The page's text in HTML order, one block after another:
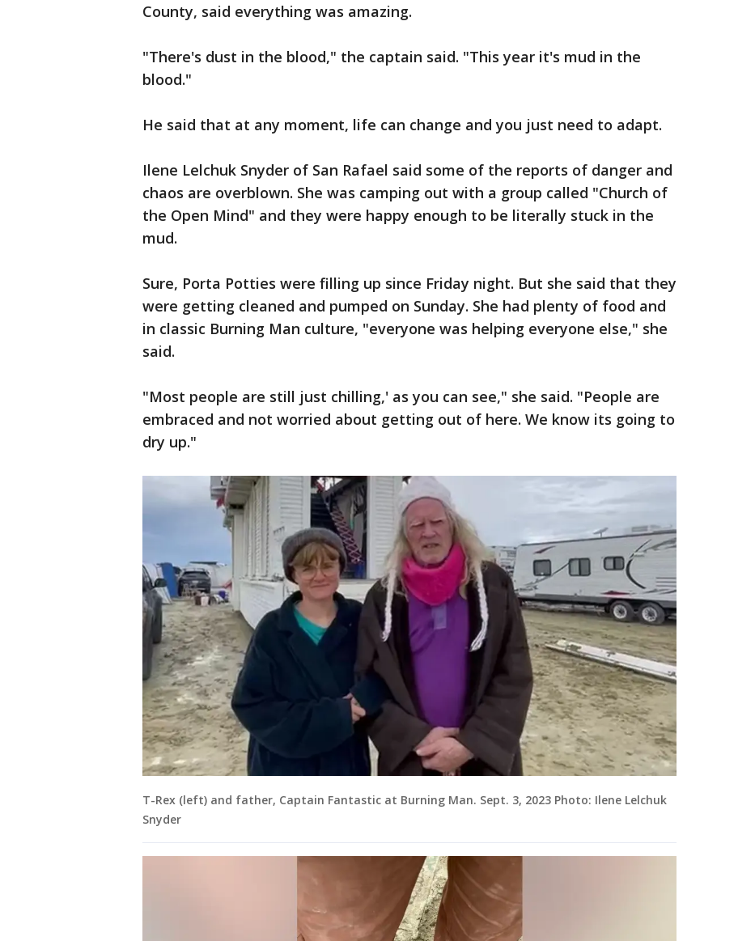
County, said everything was amazing.
"There's dust in the blood," the captain said. "This year it's mud in the
blood."
He said that at any moment, life can change and you just need to adapt.
Ilene Lelchuk Snyder of San Rafael said some of the reports of danger and
chaos are overblown. She was camping out with a group called "Church of
the Open Mind" and they were happy enough to be literally stuck in the
mud.
Sure, Porta Potties were filling up since Friday night. But she said that they
were getting cleaned and pumped on Sunday. She had plenty of food and
in classic Burning Man culture, "everyone was helping everyone else," she
said.
"Most people are still just chilling,' as you can see," she said. "People are
embraced and not worried about getting out of here. We know its going to
dry up."
T-Rex (left) and father, Captain Fantastic at Burning Man. Sept. 3, 2023 Photo: Ilene Lelchuk
Snyder